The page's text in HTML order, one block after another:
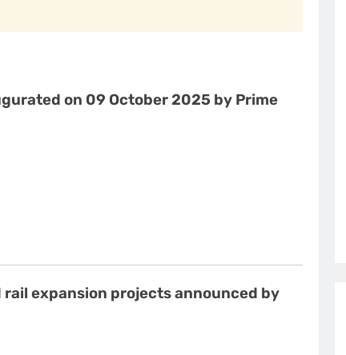
on 09 October 2025 by Prime
expansion projects announced by